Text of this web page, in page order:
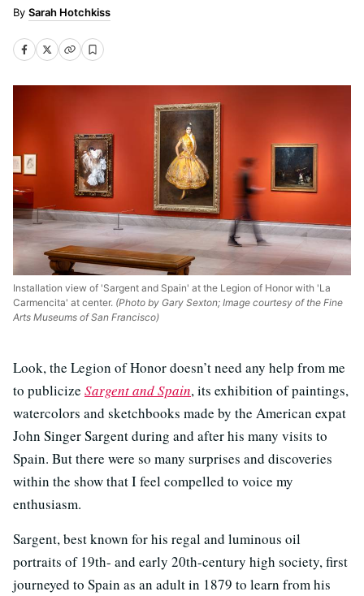
Sarah Hotchkiss
Installation view of 'Sargent and Spain' at the Legion of Honor with 'La
Carmencita' at center. (Photo by Gary Sexton; Image courtesy of the Fine
Arts Museums of San Francisco)
Look, the Legion of Honor doesn’t need any help from me
to publicize Sargent and Spain, its exhibition of paintings,
watercolors and sketchbooks made by the American expat
John Singer Sargent during and after his many visits to
Spain. But there were so many surprises and discoveries
within the show that I feel compelled to voice my
enthusiasm.
Sargent, best known for his regal and luminous oil
portraits of 19th- and early 20th-century high society, first
journeyed to Spain as an adult in 1879 to learn from his